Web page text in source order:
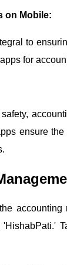
on Mobile:
to
for
ensure